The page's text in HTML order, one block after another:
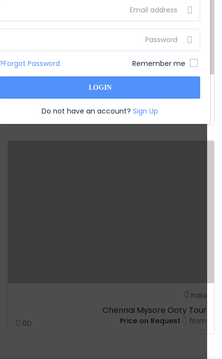
Chennai Pondicherry Tour
Price on Request
India
Chennai Mysore Ooty Tour
6D from
Price on Request
Forgot Password?
LOGIN
Do not have an account?Sign Up